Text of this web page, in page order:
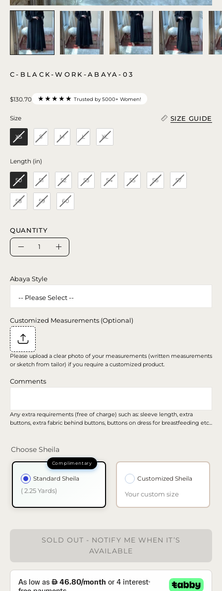
C-BLACK-WORK-ABAYA-03
$130.70 ★★★★★ Trusted by 5000+ Women!
Size
Size SIZE GUIDE
XS S M L XL
Length (in)
50 51 52 53 54 55 56 57
58 59 60
QUANTITY
Quantity
Increase
Abaya Style
Customized Measurements (Optional)
Please upload a clear photo of your measurements (written measurements
or sketch from tailor) if you require a customized product.
Comments
Any extra requirements (free of charge) such as: sleeve length, extra
buttons, extra fabric behind buttons, buttons on dress for breastfeeding etc...
Choose Sheila
Standard Sheila
( 2.25 Yards)
Customized Sheila
Your custom size
SOLD OUT - NOTIFY ME WHEN IT’S
AVAILABLE